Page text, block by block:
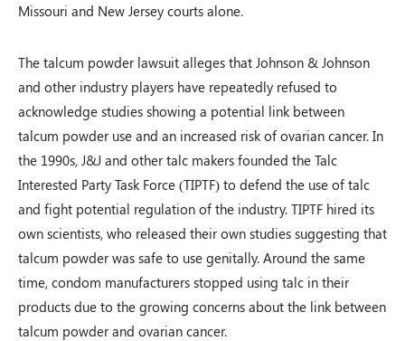
Missouri and New Jersey courts alone.
The talcum powder lawsuit alleges that Johnson & Johnson
and other industry players have repeatedly refused to
acknowledge studies showing a potential link between
talcum powder use and an increased risk of ovarian cancer. In
the 1990s, J&J and other talc makers founded the Talc
Interested Party Task Force (TIPTF) to defend the use of talc
and fight potential regulation of the industry. TIPTF hired its
own scientists, who released their own studies suggesting that
talcum powder was safe to use genitally. Around the same
time, condom manufacturers stopped using talc in their
products due to the growing concerns about the link between
talcum powder and ovarian cancer.